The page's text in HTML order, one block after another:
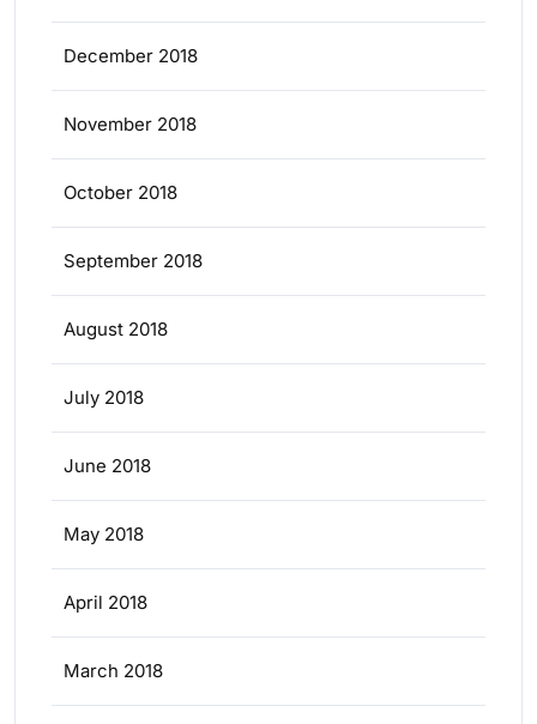
December 2018
November 2018
October 2018
September 2018
August 2018
July 2018
June 2018
May 2018
April 2018
March 2018